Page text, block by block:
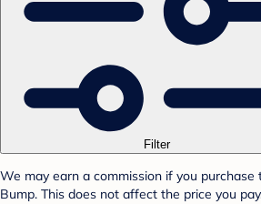
Filter
We may earn a commission if you purchase
Bump. This does not affect the price you